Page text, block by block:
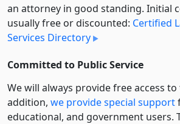
an attorney in good standing. Initial
usually free or discounted: Certified
Services Directory
Committed to Public Service
We will always provide free access
addition, we provide special support
educational, and government users.